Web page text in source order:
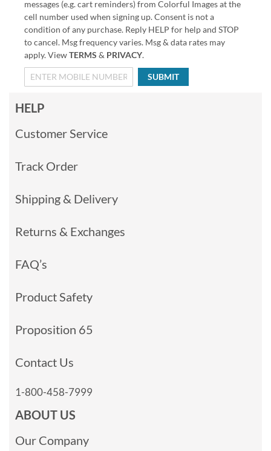
messages (e.g. cart reminders) from Colorful Images at the
cell number used when signing up. Consent is not a
condition of any purchase. Reply HELP for help and STOP
to cancel. Msg frequency varies. Msg & data rates may
apply. ViewTERMS & PRIVACY.
SUBMIT
HELP
Customer Service
Track Order
Shipping & Delivery
Returns & Exchanges
FAQ’s
Product Safety
Proposition 65
Contact Us
1-800-458-7999
ABOUT US
Our Company